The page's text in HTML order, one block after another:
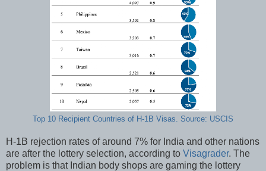
Top 10 Recipient Countries of H-1B Visas. Source: USCIS
H-1B rejection rates of around 7% for India and other nations
are after the lottery selection, according to Visagrader. The
problem is that Indian body shops are gaming the lottery